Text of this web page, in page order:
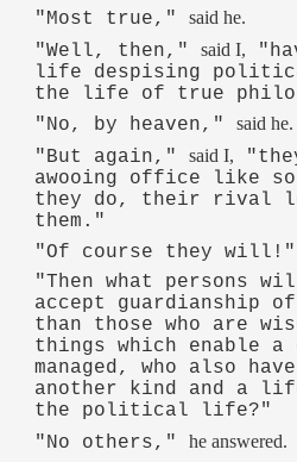
"Most true,"said he.
"Well, then,"said I,
life despising
the life of true
"No, by heaven,"said he.
"But again,"said I,
awooing office like
they do, their rival
them."
"Of course they will!"
"Then what persons
accept guardianship
than those who are
things which enable
managed, who also
another kind and a
the political life?"
"No others,"he answered.